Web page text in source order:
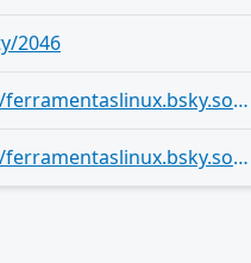
2046
https://bsky.app/profile/ferramentaslinux.bsky.social/post/3lvh4asv4oc2p
https://bsky.app/profile/ferramentaslinux.bsky.social/post/3lv7dmphex22d